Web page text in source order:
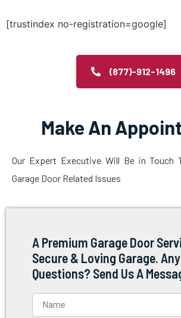
[trustindex no-registration=google]
(877)-912-1496
Make An
Our Expert Executive Will Be in Touch
Garage Door Related Issues
A Premium Garage Door
Secure & Loving Garage. Any
Questions? Send Us A